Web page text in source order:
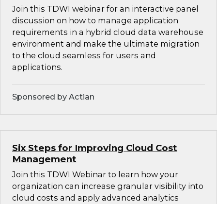
Join this TDWI webinar for an interactive panel
discussion on how to manage application
requirements in a hybrid cloud data warehouse
environment and make the ultimate migration
to the cloud seamless for users and
applications.
Sponsored by Actian
Six Steps for Improving Cloud Cost
Management
Join this TDWI Webinar to learn how your
organization can increase granular visibility into
cloud costs and apply advanced analytics